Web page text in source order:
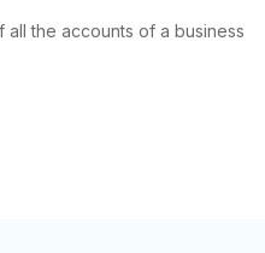
the accounts of a business